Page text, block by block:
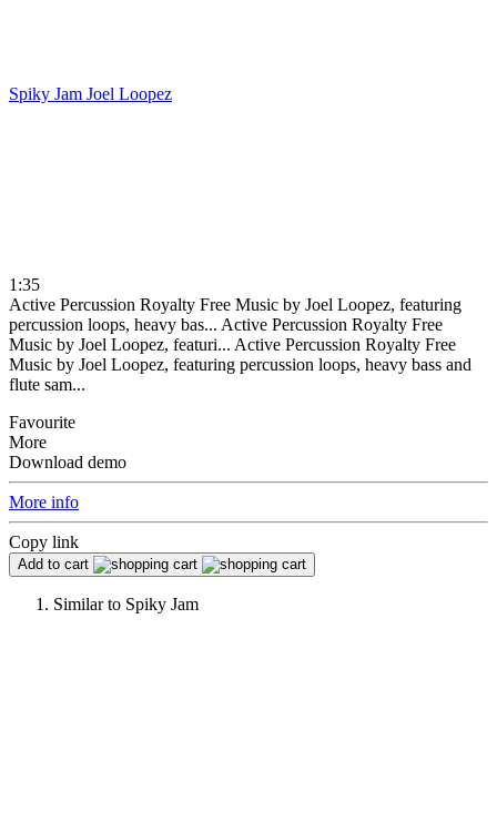
Spiky Jam Joel Loopez
1:35
Active Percussion Royalty Free Music by Joel Loopez, featuring
percussion loops, heavy bas... Active Percussion Royalty Free
Music by Joel Loopez, featuri... Active Percussion Royalty Free
Music by Joel Loopez, featuring percussion loops, heavy bass and
flute sam...
Favourite
More
Download demo
More info
Copy link
Add to cart
Similar to Spiky Jam